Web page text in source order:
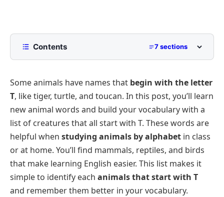
Contents 7 sections
Land Animals That Start with T
Birds That Start with T
Water and Amphibious Animals That Start with T
Insects and Tiny Creatures That Start with T
Interesting Facts About Animals That Start with T
FAQs
Some animals have names that begin with the letter
T, liketiger, turtle, and toucan. In this post, you’ll learn
new animal words and build your vocabulary with a
list of creatures that all start with T. These words are
helpful when studying animals by alphabet in class
or at home. You’ll find mammals, reptiles, and birds
that make learning English easier. This list makes it
simple to identify each animals that start with T
and remember them better in your vocabulary.